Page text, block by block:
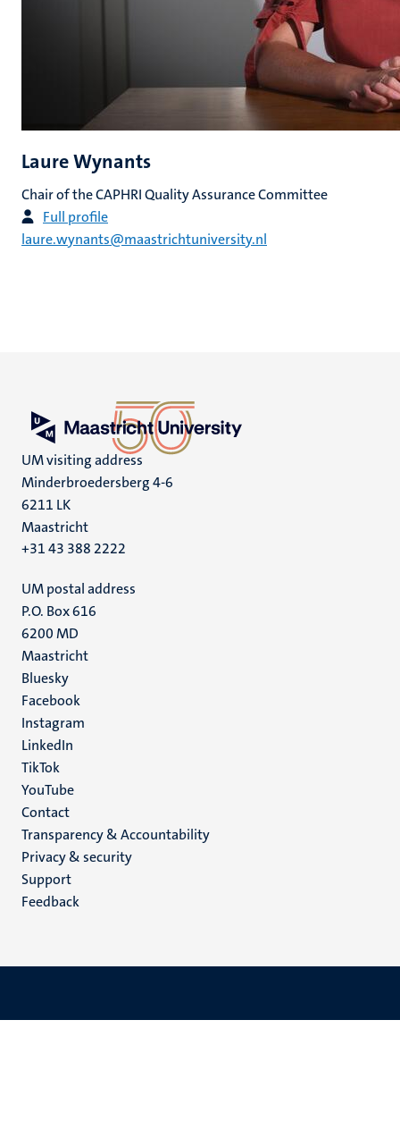
Laure Wynants
Chair of the CAPHRI Quality Assurance Committee
Full profile
laure.wynants@maastrichtuniversity.nl
UM visiting address
Minderbroedersberg 4-6
6211 LK
Maastricht
+31 43 388 2222
UM postal address
P.O. Box 616
6200 MD
Maastricht
Social
media
Bluesky
Facebook
Instagram
LinkedIn
TikTok
YouTube
Menu
footer
(EN)
Contact
Transparency & Accountability
Privacy & security
Support
Feedback